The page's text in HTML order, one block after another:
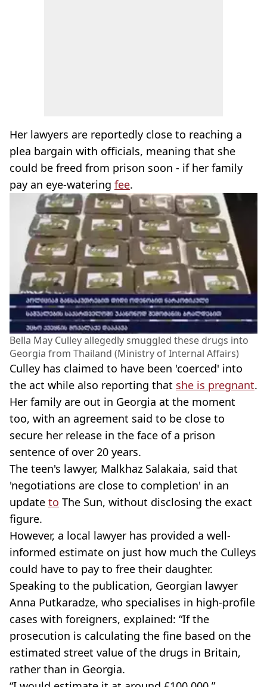
Her lawyers are reportedly close to reaching a
plea bargain with officials, meaning that she
could be freed from prison soon - if her family
pay an eye-watering fee.
Bella May Culley allegedly smuggled these drugs into
Georgia from Thailand (Ministry of Internal Affairs)
Culley has claimed to have been 'coerced' into
the act while also reporting that she is pregnant.
Her family are out in Georgia at the moment
too, with an agreement said to be close to
secure her release in the face of a prison
sentence of over 20 years.
The teen's lawyer, Malkhaz Salakaia, said that
'negotiations are close to completion' in an
update to The Sun, without disclosing the exact
figure.
However, a local lawyer has provided a well-
informed estimate on just how much the Culleys
could have to pay to free their daughter.
Speaking to the publication, Georgian lawyer
Anna Putkaradze, who specialises in high-profile
cases with foreigners, explained: “If the
prosecution is calculating the fine based on the
estimated street value of the drugs in Britain,
rather than in Georgia.